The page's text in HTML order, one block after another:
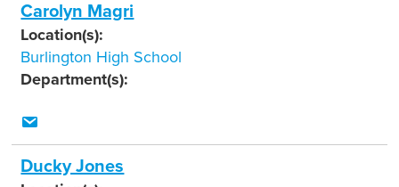
Carolyn Magri
Location(s):
Burlington High School
Department(s):
Ducky Jones